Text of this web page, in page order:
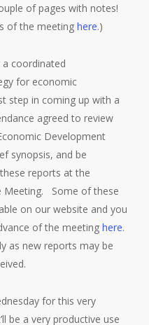
of pages with notes!
of the meeting here.)
coordinated
for economic
step in coming up with a
agreed to review
Development
synopsis, and be
reports at the
Meeting. Some of these
on our website and you
of the meeting here.
as new reports may be
for this very
be a very productive use